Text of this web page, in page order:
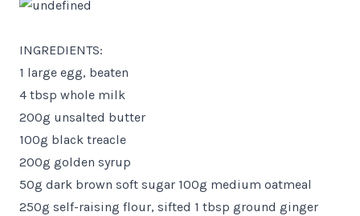
INGREDIENTS:
1 large egg, beaten
4 tbsp whole milk
200g unsalted butter
100g black treacle
200g golden syrup
50g dark brown soft sugar 100g medium oatmeal
250g self-raising flour, sifted 1 tbsp ground ginger